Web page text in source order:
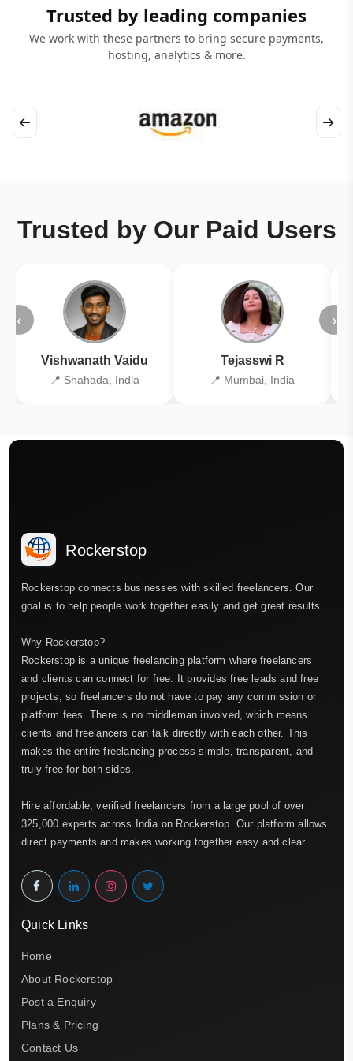
Trusted by leading companies
We work with these partners to bring secure payments,
hosting, analytics & more.
← →
Trusted by Our Paid Users
‹
Vishwanath Vaidu
📍 Shahada, India
Tejasswi R
📍 Mumbai, India
›
Rockerstop
Rockerstop connects businesses with skilled freelancers. Our
goal is to help people work together easily and get great results.
Why Rockerstop?
Rockerstop is a unique freelancing platform where freelancers
and clients can connect for free. It provides free leads and free
projects, so freelancers do not have to pay any commission or
platform fees. There is no middleman involved, which means
clients and freelancers can talk directly with each other. This
makes the entire freelancing process simple, transparent, and
truly free for both sides.
Hire affordable, verified freelancers from a large pool of over
325,000 experts across India on Rockerstop. Our platform allows
direct payments and makes working together easy and clear.
Quick Links
Home
About Rockerstop
Post a Enquiry
Plans & Pricing
Contact Us